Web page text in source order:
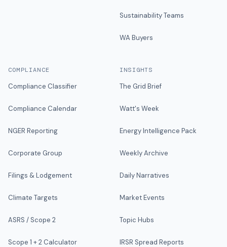
Sustainability Teams
WA Buyers
COMPLIANCE
Compliance Classifier
Compliance Calendar
NGER Reporting
Corporate Group
Filings & Lodgement
Climate Targets
ASRS / Scope 2
Scope 1 + 2 Calculator
INSIGHTS
The Grid Brief
Watt's Week
Energy Intelligence Pack
Weekly Archive
Daily Narratives
Market Events
Topic Hubs
IRSR Spread Reports